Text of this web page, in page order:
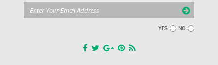
YES NO